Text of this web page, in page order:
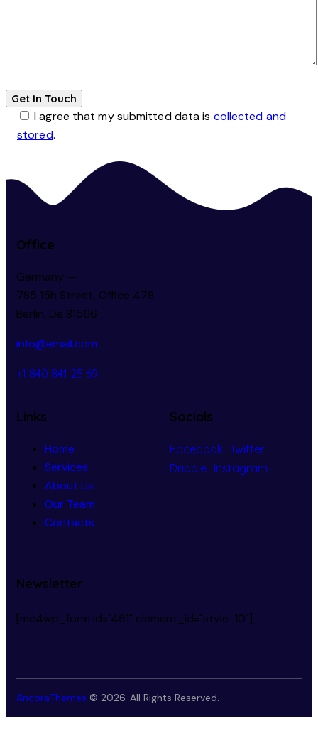
I agree that my submitted data is collected and
stored.
Office
Germany —
785 15h Street, Office 478
Berlin, De 81566
info@email.com
+1 840 841 25 69
Links
Home
Services
About Us
Our Team
Contacts
Socials
Facebook Twitter
Dribble Instagram
Newsletter
[mc4wp_form id="461" element_id="style-10"]
AncoraThemes © 2026. All Rights Reserved.